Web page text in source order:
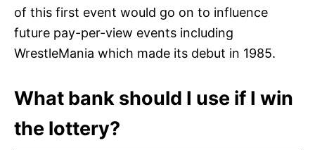
of this first event would go on to influence
future pay-per-view events including
WrestleMania which made its debut in 1985.
What bank should I use if I win
the lottery?